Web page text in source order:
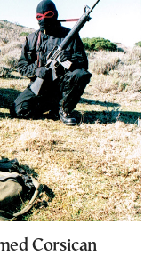
Corsican